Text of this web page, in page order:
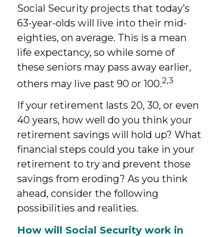
Social Security projects that today’s
63-year-olds will live into their mid-
eighties, on average. This is a mean
life expectancy, so while some of
these seniors may pass away earlier,
others may live past 90 or 100.2,3
If your retirement lasts 20, 30, or even
40 years, how well do you think your
retirement savings will hold up? What
financial steps could you take in your
retirement to try and prevent those
savings from eroding? As you think
ahead, consider the following
possibilities and realities.
How will Social Security work in